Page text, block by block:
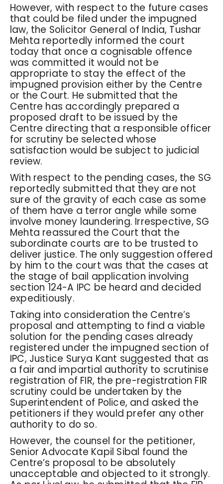
However, with respect to the future cases
that could be filed under the impugned
law, the Solicitor General of India, Tushar
Mehta reportedly informed the court
today that once a cognisable offence
was committed it would not be
appropriate to stay the effect of the
impugned provision either by the Centre
or the Court. He submitted that the
Centre has accordingly prepared a
proposed draft to be issued by the
Centre directing that a responsible officer
for scrutiny be selected whose
satisfaction would be subject to judicial
review.
With respect to the pending cases, the SG
reportedly submitted that they are not
sure of the gravity of each case as some
of them have a terror angle while some
involve money laundering. Irrespective, SG
Mehta reassured the Court that the
subordinate courts are to be trusted to
deliver justice. The only suggestion offered
by him to the court was that the cases at
the stage of bail application involving
section 124-A IPC be heard and decided
expeditiously.
Taking into consideration the Centre’s
proposal and attempting to find a viable
solution for the pending cases already
registered under the impugned section of
IPC, Justice Surya Kant suggested that as
a fair and impartial authority to scrutinise
registration of FIR, the pre-registration FIR
scrutiny could be undertaken by the
Superintendent of Police, and asked the
petitioners if they would prefer any other
authority to do so.
However, the counsel for the petitioner,
Senior Advocate Kapil Sibal found the
Centre’s proposal to be absolutely
unacceptable and objected to it strongly.